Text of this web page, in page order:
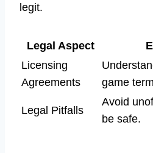
legit.
Legal Aspect
Licensing
Agreements
game
Legal Pitfalls
Avoid
be safe.